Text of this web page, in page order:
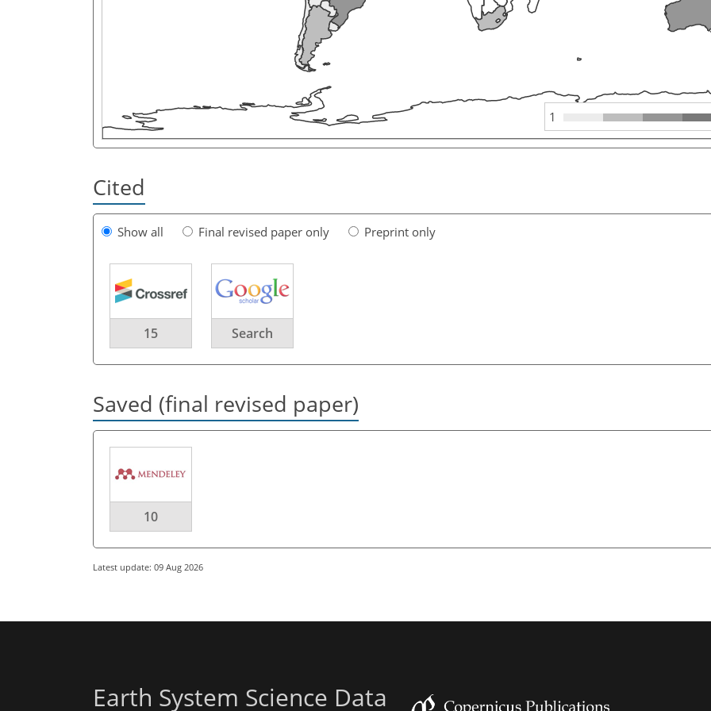
1
Cited
Show all Final revised paper only Preprint only
15 Search
Saved (final revised paper)
10
Latest update: 09 Aug 2026
Earth System Science Data